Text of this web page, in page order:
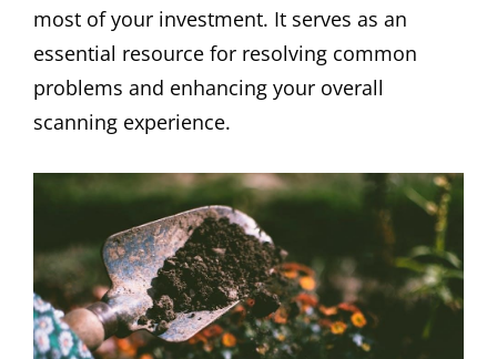
most of your investment. It serves as an
essential resource for resolving common
problems and enhancing your overall
scanning experience.